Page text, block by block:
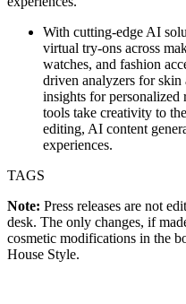
With cutting-edge AI
virtual try-ons across
watches, and fashion
driven analyzers for
insights for personalized
tools take creativity to
editing, AI content
experiences.
TAGS
Note: Press releases are not
desk. The only changes, if
cosmetic modifications in the
House Style.